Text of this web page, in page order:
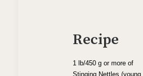
Recipe
1 lb/450 g or more of
Stinging Nettles (young